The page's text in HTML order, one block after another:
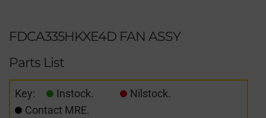
FDCA335HKXE4D FAN ASSY
Parts List
Key: Instock.
Nilstock.
Contact MRE.